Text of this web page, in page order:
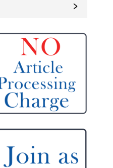
﹥